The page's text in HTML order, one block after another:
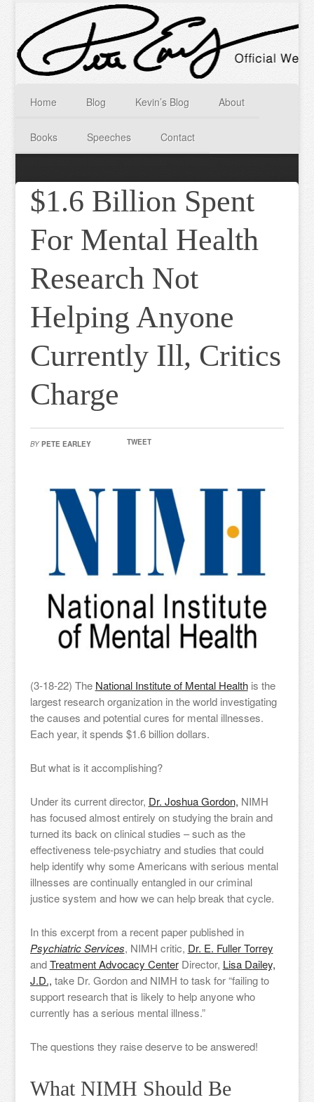
Home Blog Kevin’s Blog About
Books Speeches Contact
$1.6 Billion Spent
For Mental Health
Research Not
Helping Anyone
Currently Ill, Critics
Charge
BY PETE EARLEY TWEET
(3-18-22) The National Institute of Mental Healthis the
largest research organization in the world investigating
the causes and potential cures for mental illnesses.
Each year, it spends $1.6 billion dollars.
But what is it accomplishing?
Under its current director, Dr. Joshua Gordon, NIMH
has focused almost entirely on studying the brain and
turned its back on clinical studies – such as the
effectiveness tele-psychiatry and studies that could
help identify why some Americans with serious mental
illnesses are continually entangled in our criminal
justice system and how we can help break that cycle.
In this excerpt from a recent paper published in
Psychiatric Services, NIMH critic, Dr. E. Fuller Torrey
andTreatment Advocacy CenterDirector, Lisa Dailey,
J.D., take Dr. Gordon and NIMH to task for “failing to
support research that is likely to help anyone who
currently has a serious mental illness.”
The questions they raise deserve to be answered!
What NIMH Should Be